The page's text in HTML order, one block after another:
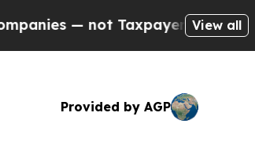
Taxpayers — the Chance toView all
Provided by AGP